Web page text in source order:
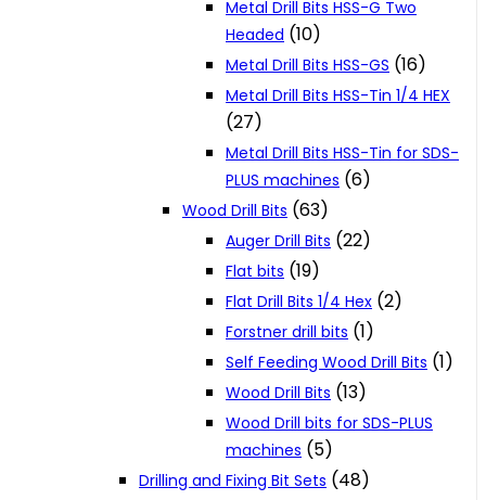
Metal Drill Bits HSS-G Two
Headed (10)
Metal Drill Bits HSS-GS (16)
Metal Drill Bits HSS-Tin 1/4 HEX
(27)
Metal Drill Bits HSS-Tin for SDS-
PLUS machines (6)
Wood Drill Bits (63)
Auger Drill Bits (22)
Flat bits (19)
Flat Drill Bits 1/4 Hex (2)
Forstner drill bits (1)
Self Feeding Wood Drill Bits (1)
Wood Drill Bits (13)
Wood Drill bits for SDS-PLUS
machines (5)
Drilling and Fixing Bit Sets (48)